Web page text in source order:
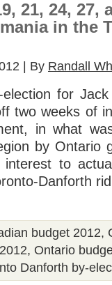
21, 24, 27,
in the
| By Randall
election for
two weeks of
in what
by Ontario
to
Danforth
budget 2012,
, Ontario
Danforth by-